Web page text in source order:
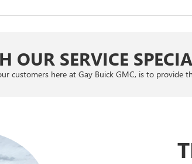
OUR SERVICE
customers here at Gay Buick GMC, is to provide